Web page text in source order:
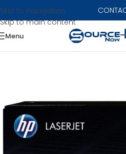
Skip to navigation
Skip to main content
Menu